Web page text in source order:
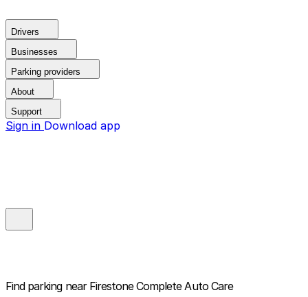
Drivers
Businesses
Parking providers
About
Support
Sign in Download app
Find parking near Firestone Complete Auto Care